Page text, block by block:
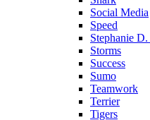
Social Media
Speed
Stephanie D.
Storms
Success
Sumo
Teamwork
Terrier
Tigers